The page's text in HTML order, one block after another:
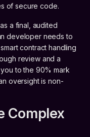
of secure code.
a final, audited
developer needs to
contract handling
review and a
to the 90% mark
oversight is non-
Complex